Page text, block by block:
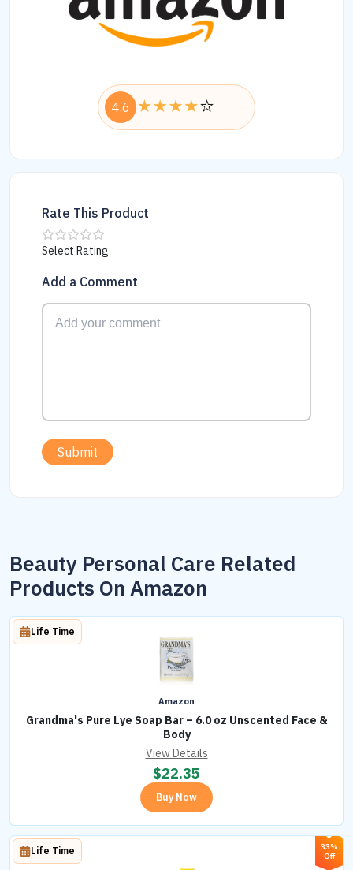
4.6
Rate This Product
Select Rating
Add a Comment
Submit
Beauty Personal Care Related
Products On Amazon
Amazon
Grandma's Pure Lye Soap Bar – 6.0 oz Unscented Face &
Body
Life Time
View Details
$22.35
Buy Now
33%
Off
Life Time